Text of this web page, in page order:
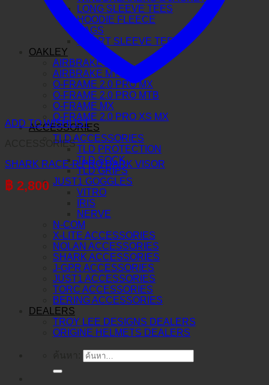
LONG SLEEVE TEES
HOODIE FLEECE
BAGS
SHORT SLEEVE TEE
OAKLEY
AIRBRAKE MX
AIRBRAKE MTB
O-FRAME 2.0 PRO MX
O-FRAME 2.0 PRO MTB
O-FRAME MX
O-FRAME 2.0 PRO XS MX
ACCESSORIES
TLD ACCESSORIES
TLD PROTECTION
TLD SOCK
TLD GRIPS
JUST1 GOGGLES
VITRO
IRIS
NERVE
N-COM
X-LITE ACCESSORIES
NOLAN ACCESSORIES
SHARK ACCESSORIES
J-GPR ACCESSORIES
JUST1 ACCESSORIES
TORC ACCESSORIES
BERING ACCESSORIES
DEALERS
TROY LEE DESIGNS DEALERS
ORIGINE HELMETS DEALERS
ADD TO WISHLIST
ACCESSORIES
SHARK RACE-R PRO DARK VISOR
฿ 2,800